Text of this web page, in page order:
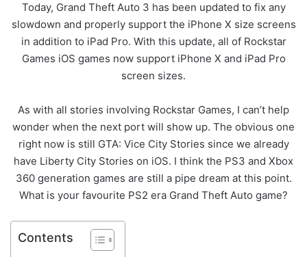
Today, Grand Theft Auto 3 has been updated to fix any
slowdown and properly support the iPhone X size screens
in addition to iPad Pro. With this update, all of Rockstar
Games iOS games now support iPhone X and iPad Pro
screen sizes.
As with all stories involving Rockstar Games, I can’t help
wonder when the next port will show up. The obvious one
right now is still GTA: Vice City Stories since we already
have Liberty City Stories on iOS. I think the PS3 and Xbox
360 generation games are still a pipe dream at this point.
What is your favourite PS2 era Grand Theft Auto game?
Contents